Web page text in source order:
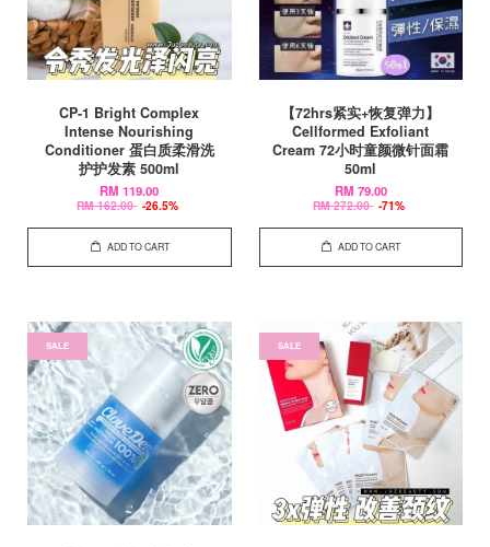
CP-1 Bright Complex
Intense Nourishing
Conditioner 蛋白质柔滑洗
护护发素 500ml
RM 119.00
RM 162.00 -26.5%
ADD TO CART
【72hrs紧实+恢复弹力】
Cellformed Exfoliant
Cream 72小时童颜微针面霜
50ml
RM 79.00
RM 272.00 -71%
ADD TO CART
SALE SALE